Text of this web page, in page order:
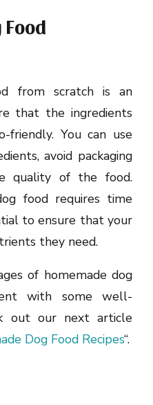
from scratch is an
that the ingredients
friendly. You can use
avoid packaging
quality of the food.
food requires time
to ensure that your
they need.
of homemade dog
with some well-
out our next article
Dog Food Recipes“.